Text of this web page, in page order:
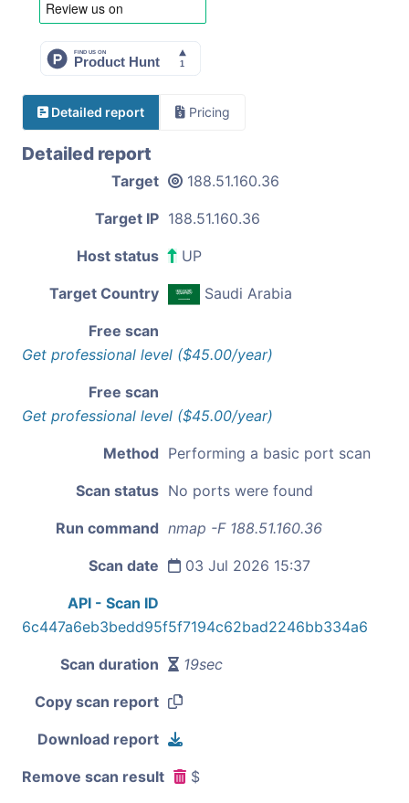
Detailed report Pricing
Detailed report
Target 188.51.160.36
Target IP 188.51.160.36
Host status UP
Target Country Saudi Arabia
Free scan
Get professional level ($45.00/year)
Free scan
Get professional level ($45.00/year)
Method Performing a basic port scan
Scan status No ports were found
Run command nmap -F 188.51.160.36
Scan date 03 Jul 2026 15:37
API - Scan ID
6c447a6eb3bedd95f5f7194c62bad2246bb334a6
Scan duration 19sec
Copy scan report
Download report
Remove scan result $